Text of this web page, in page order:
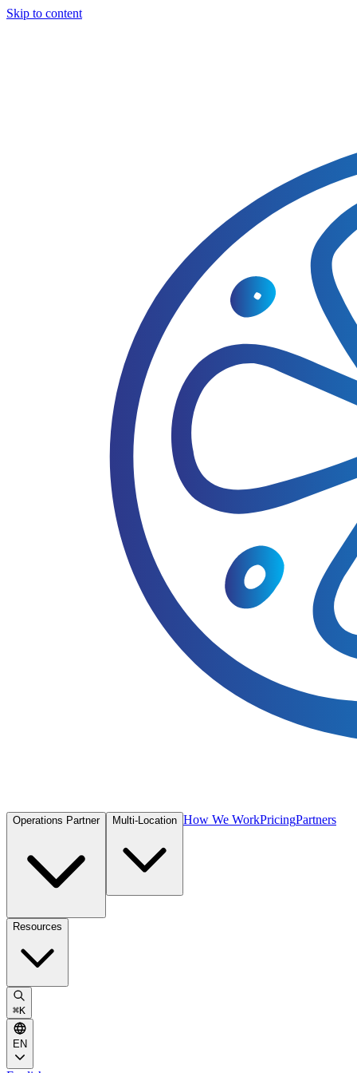
Skip to content
Operations Partner Multi-Location How We WorkPricingPartners
Resources
⌘K
EN